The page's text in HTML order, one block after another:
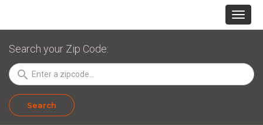
Search your Zip Code:
search
Search